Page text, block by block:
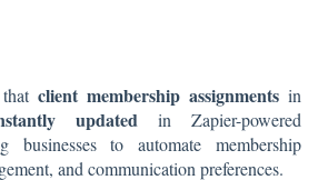
client membership assignments in
updated in Zapier-powered
businesses to automate membership
and communication preferences.